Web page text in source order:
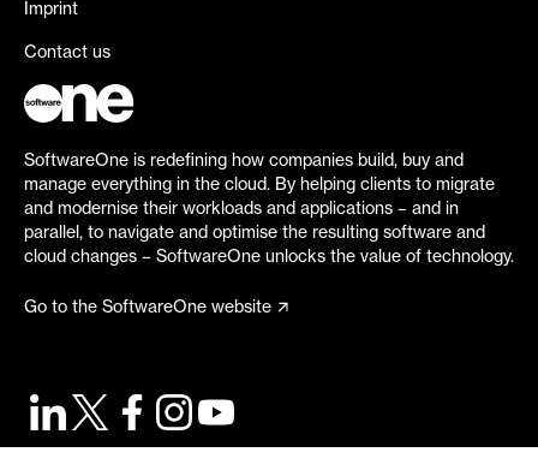
Imprint
Contact us
SoftwareOne is redefining how companies build, buy and
manage everything in the cloud. By helping clients to migrate
and modernise their workloads and applications – and in
parallel, to navigate and optimise the resulting software and
cloud changes – SoftwareOne unlocks the value of technology.
Go to the SoftwareOne website